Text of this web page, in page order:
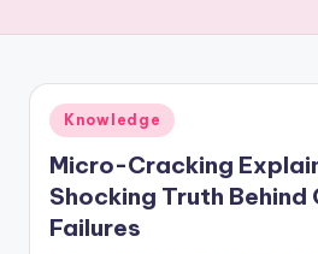
Posted
in
Knowledge
Micro-Cracking
Shocking Truth
Failures